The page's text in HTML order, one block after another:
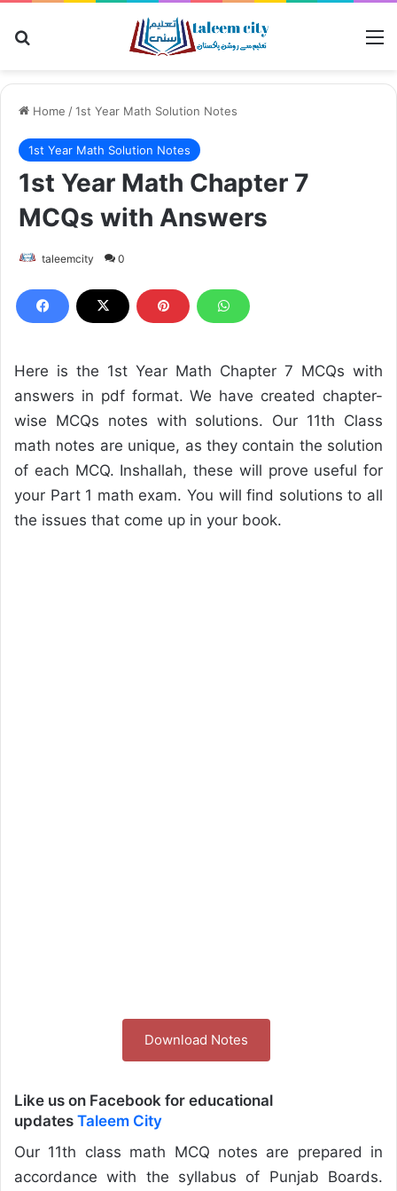
Home /1st Year Math Solution Notes
1st Year Math Solution Notes
1st Year Math Chapter 7
MCQs with Answers
taleemcity 0
Here is the 1st Year Math Chapter 7 MCQs with
answers in pdf format. We have created chapter-
wise MCQs notes with solutions. Our 11th Class
math notes are unique, as they contain the solution
of each MCQ. Inshallah, these will prove useful for
your Part 1 math exam. You will find solutions to all
the issues that come up in your book.
Download Notes
Like us on Facebook for educational
updates Taleem City
Our 11th class math MCQ notes are prepared in
accordance with the syllabus of Punjab Boards.